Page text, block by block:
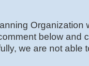
Organization
below and
we are not able